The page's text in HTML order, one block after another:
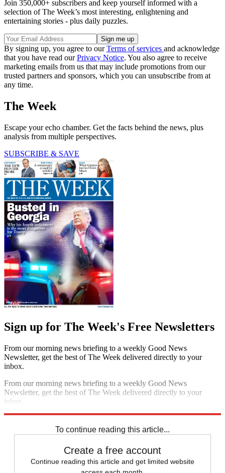
Join 350,000+ subscribers and keep yourself informed with a
selection of The Week’s most interesting, enlightening and
entertaining stories - plus daily puzzles.
By signing up, you agree to ourTerms of services and acknowledge
that you have read ourPrivacy Notice. You also agree to receive
marketing emails from us that may include promotions from our
trusted partners and sponsors, which you can unsubscribe from at
any time.
The Week
Escape your echo chamber. Get the facts behind the news, plus
analysis from multiple perspectives.
SUBSCRIBE & SAVE
Sign up for The Week's Free Newsletters
From our morning news briefing to a weekly Good News
Newsletter, get the best of The Week delivered directly to your
inbox.
From our morning news briefing to a weekly Good News
Newsletter, get the best of The Week delivered directly to your
inbox.
To continue reading this article...
Create a free account
Continue reading this article and get limited website